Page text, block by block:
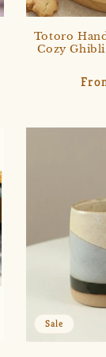
Totoro
Cozy
Sale